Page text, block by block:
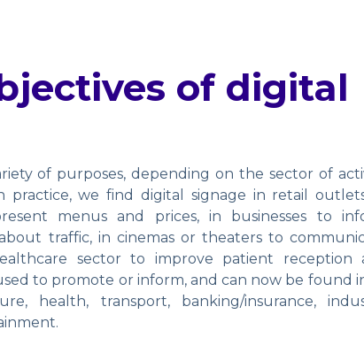
of digital
of purposes, depending on the sector of
we find digital signage in retail
menus and prices, in businesses to
traffic, in cinemas or theaters to
sector to improve patient reception
to promote or inform, and can now be found in
health, transport, banking/insurance,